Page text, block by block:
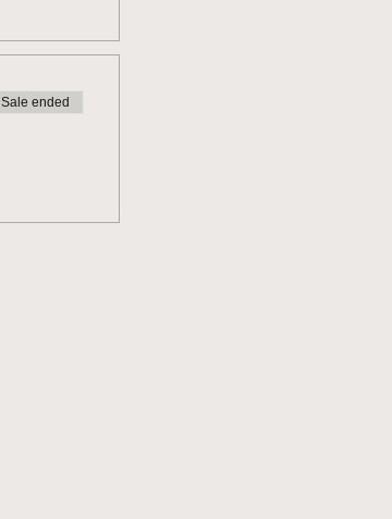
Sale ended